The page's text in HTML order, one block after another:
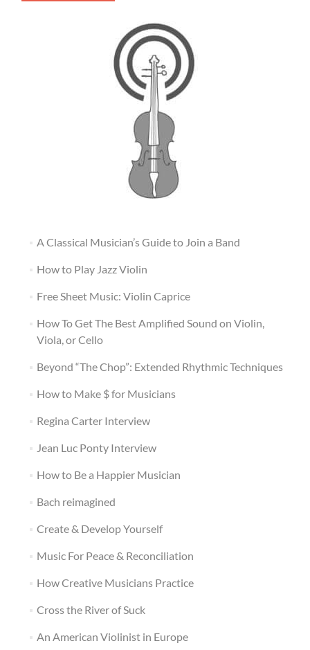
A Classical Musician’s Guide to Join a Band
How to Play Jazz Violin
Free Sheet Music: Violin Caprice
How To Get The Best Amplified Sound on Violin,
Viola, or Cello
Beyond “The Chop”: Extended Rhythmic Techniques
How to Make $ for Musicians
Regina Carter Interview
Jean Luc Ponty Interview
How to Be a Happier Musician
Bach reimagined
Create & Develop Yourself
Music For Peace & Reconciliation
How Creative Musicians Practice
Cross the River of Suck
An American Violinist in Europe